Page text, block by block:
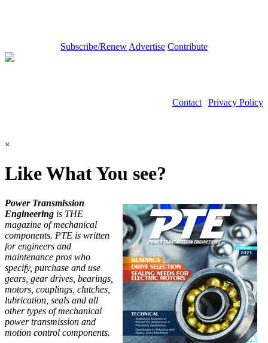
Subscribe/Renew Advertise Contribute
Contact
Privacy Policy
×
Like What You see?
Power Transmission
Engineering is THE
magazine of mechanical
components. PTE is written
for engineers and
maintenance pros who
specify, purchase and use
gears, gear drives, bearings,
motors, couplings, clutches,
lubrication, seals and all
other types of mechanical
power transmission and
motion control components.